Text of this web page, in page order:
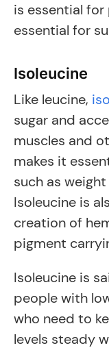
is essential
essential for
Isoleucine
Like leucine,
sugar and
muscles and
makes it
such as
Isoleucine is
creation of
pigment
Isoleucine is
people with
who need to
levels steady